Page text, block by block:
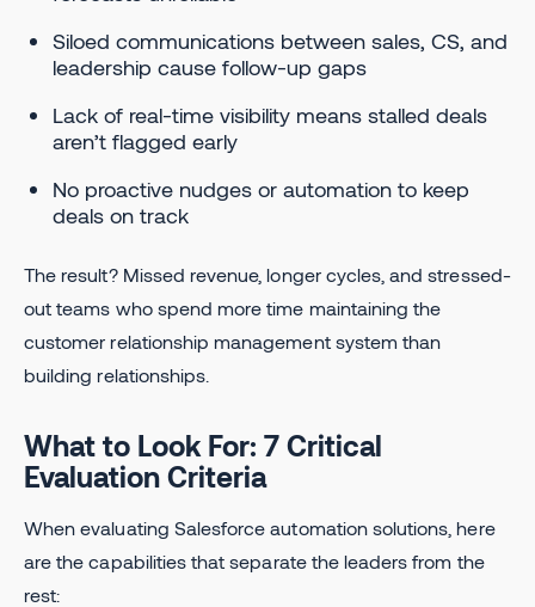
Siloed communications between sales, CS, and
leadership cause follow-up gaps
Lack of real-time visibility means stalled deals
aren’t flagged early
No proactive nudges or automation to keep
deals on track
The result? Missed revenue, longer cycles, and stressed-
out teams who spend more time maintaining the
customer relationship management system than
building relationships.
What to Look For: 7 Critical
Evaluation Criteria
When evaluating Salesforce automation solutions, here
are the capabilities that separate the leaders from the
rest: